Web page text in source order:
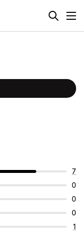
7
0
0
0
1